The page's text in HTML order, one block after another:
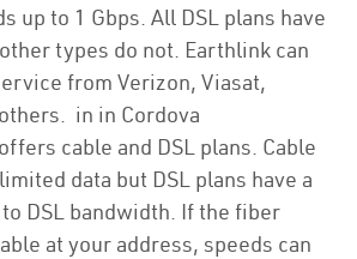
up to 1 Gbps. All DSL plans have
types do not. Earthlink can
from Verizon, Viasat,
in in Cordova
offers cable and DSL plans. Cable
data but DSL plans have a
DSL bandwidth. If the fiber
at your address, speeds can